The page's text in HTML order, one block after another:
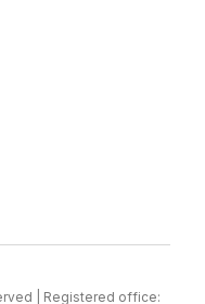
| Registered office: